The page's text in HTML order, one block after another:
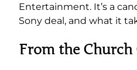
Entertainment. It’s a
Sony deal, and what it
From the Church